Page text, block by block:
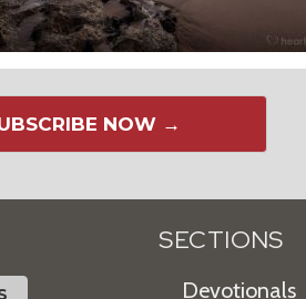
NOW →
SECTIONS
Devotionals